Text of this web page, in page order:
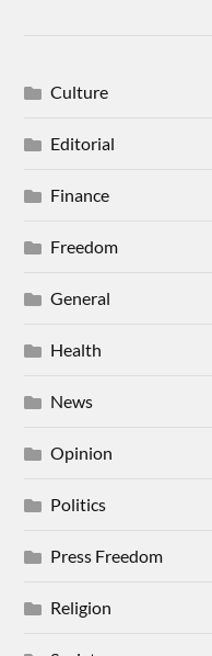
Culture
Editorial
Finance
Freedom
General
Health
News
Opinion
Politics
Press Freedom
Religion